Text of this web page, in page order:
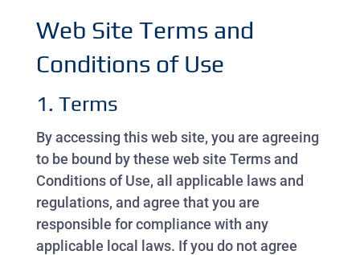
Web Site Terms and
Conditions of Use
1. Terms
By accessing this web site, you are agreeing
to be bound by these web site Terms and
Conditions of Use, all applicable laws and
regulations, and agree that you are
responsible for compliance with any
applicable local laws. If you do not agree